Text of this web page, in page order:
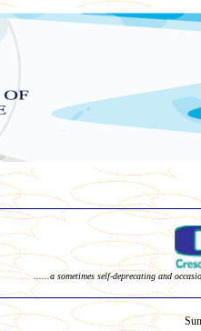
......a sometimes self-deprecating and